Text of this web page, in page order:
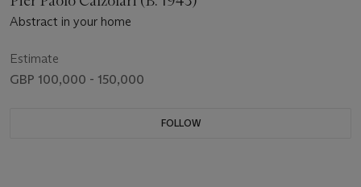
Abstract in your home
Estimate
GBP 100,000 - 150,000
FOLLOW